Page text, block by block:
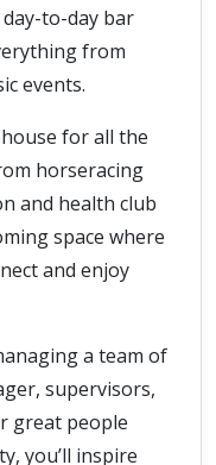
day-to-day bar
from
events.
for all the
horseracing
and health club
space where
and enjoy
a team of
supervisors,
great people
you’ll inspire